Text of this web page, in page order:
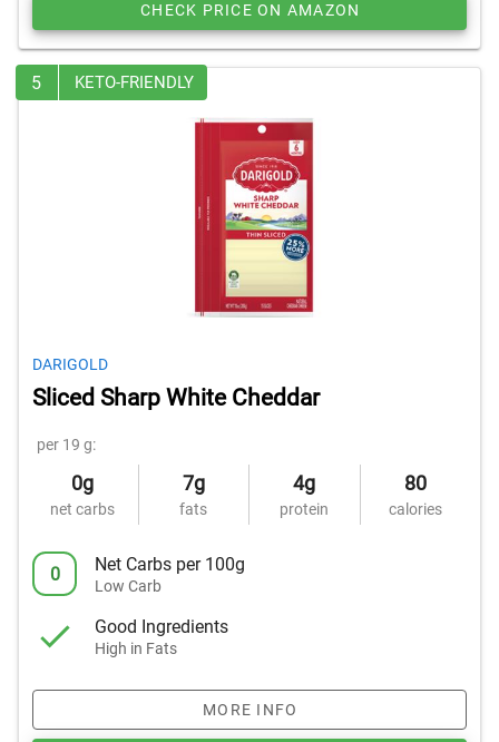
CHECK PRICE ON AMAZON
5 KETO-FRIENDLY
DARIGOLD
Sliced Sharp White Cheddar
per 19 g:
0g
net carbs
7g
fats
4g
protein
80
calories
0 Net Carbs per 100g
Low Carb
Good Ingredients
High in Fats
MORE INFO